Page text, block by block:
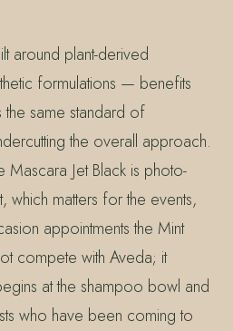
around plant-derived
formulations — benefits
same standard of
the overall approach.
Mascara Jet Black is photo-
which matters for the events,
appointments the Mint
compete with Aveda; it
at the shampoo bowl and
who have been coming to